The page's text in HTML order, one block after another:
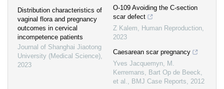
Distribution characteristics of
vaginal flora and pregnancy
outcomes in cervical
incompetence patients
Journal of Shanghai Jiaotong
University (Medical Science),
2023
O-109 Avoiding the C-section
scar defect
Z Kalem, Human Reproduction,
2023
Caesarean scar pregnancy
Yves Jacquemyn, M.
Kerremans, Bart Op de Beeck,
et al., BMJ Case Reports, 2012